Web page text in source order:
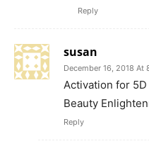
Reply
susan
December 16, 2018 At
Activation for
Beauty
Reply